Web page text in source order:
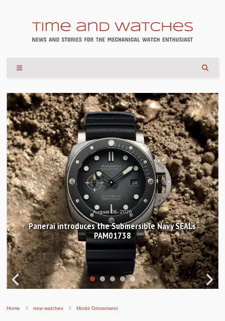
August 04, 2026
Hands-on Review: Frederique Constant Classic
Worldtimer Manufacture 40mm
Home new watches Moritz Grossmann